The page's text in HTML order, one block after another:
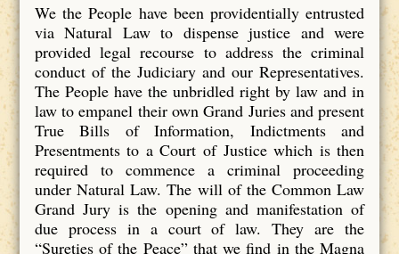
We the People have been providentially entrusted
via Natural Law to dispense justice and were
provided legal recourse to address the criminal
conduct of the Judiciary and our Representatives.
The People have the unbridled right by law and in
law to empanel their own Grand Juries and present
True Bills of Information, Indictments and
Presentments to a Court of Justice which is then
required to commence a criminal proceeding
under Natural Law. The will of the Common Law
Grand Jury is the opening and manifestation of
due process in a court of law. They are the
“Sureties of the Peace” that we find in the Magna